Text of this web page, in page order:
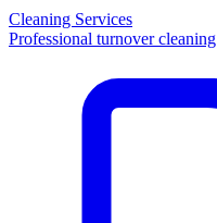
Cleaning Services
Professional turnover cleaning